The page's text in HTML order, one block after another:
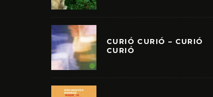
CURIÓ CURIÓ – CURIÓ
CURIÓ